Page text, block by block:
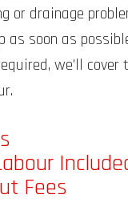
or drainage
as soon as
we’ll
Fees